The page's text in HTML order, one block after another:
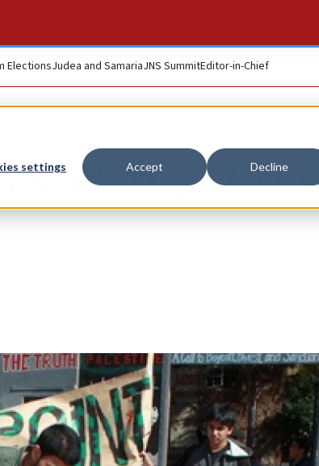
settings Accept Decline
ElectionsJudea and SamariaJNS SummitEditor-in-Chief
it’s time to be